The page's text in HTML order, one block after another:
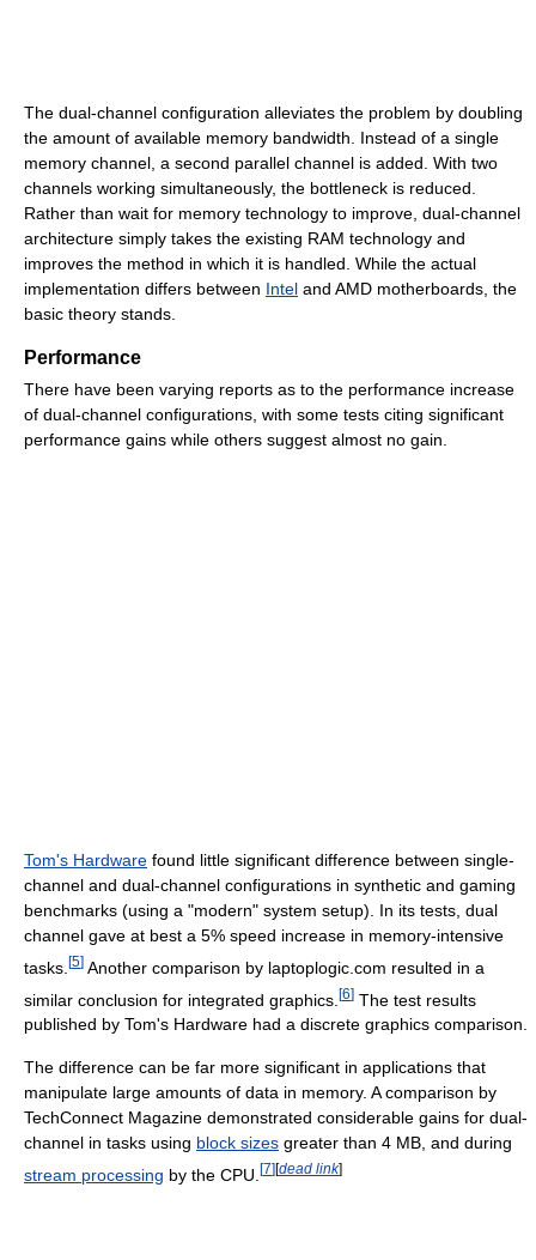
The dual-channel configuration alleviates the problem by doubling
the amount of available memory bandwidth. Instead of a single
memory channel, a second parallel channel is added. With two
channels working simultaneously, the bottleneck is reduced.
Rather than wait for memory technology to improve, dual-channel
architecture simply takes the existing RAM technology and
improves the method in which it is handled. While the actual
implementation differs between Intel and AMD motherboards, the
basic theory stands.
Performance
There have been varying reports as to the performance increase
of dual-channel configurations, with some tests citing significant
performance gains while others suggest almost no gain.
Tom's Hardware found little significant difference between single-
channel and dual-channel configurations in synthetic and gaming
benchmarks (using a "modern" system setup). In its tests, dual
channel gave at best a 5% speed increase in memory-intensive
tasks. [5] Another comparison by laptoplogic.com resulted in a
similar conclusion for integrated graphics. [6] The test results
published by Tom's Hardware had a discrete graphics comparison.
The difference can be far more significant in applications that
manipulate large amounts of data in memory. A comparison by
TechConnect Magazine demonstrated considerable gains for dual-
channel in tasks using block sizes greater than 4 MB, and during
stream processing by the CPU. [7][dead link]